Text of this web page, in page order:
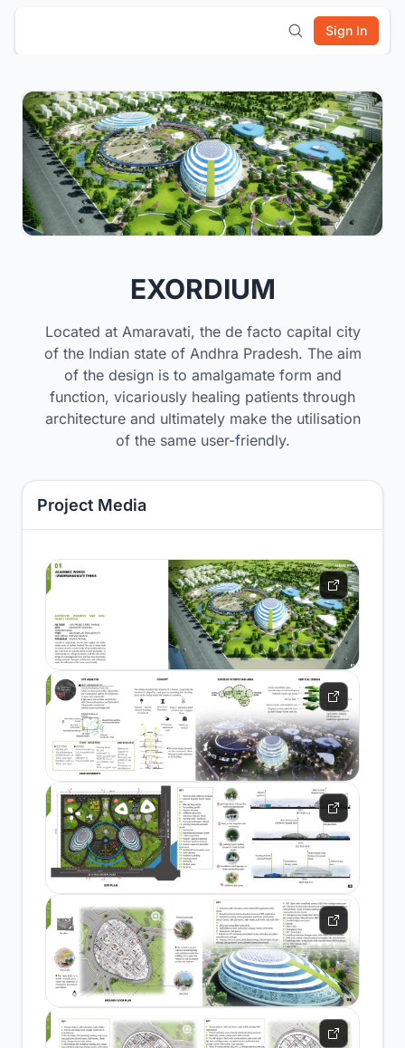
Sign In
EXORDIUM
Located at Amaravati, the de facto capital city
of the Indian state of Andhra Pradesh. The aim
of the design is to amalgamate form and
function, vicariously healing patients through
architecture and ultimately make the utilisation
of the same user-friendly.
Project Media